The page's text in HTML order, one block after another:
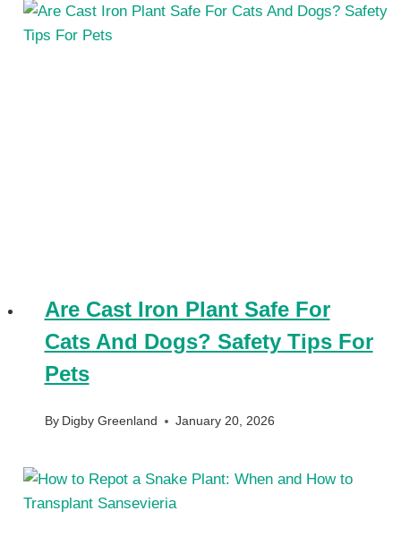
Are Cast Iron Plant Safe For
Cats And Dogs? Safety Tips For
Pets
By Digby Greenland January 20, 2026